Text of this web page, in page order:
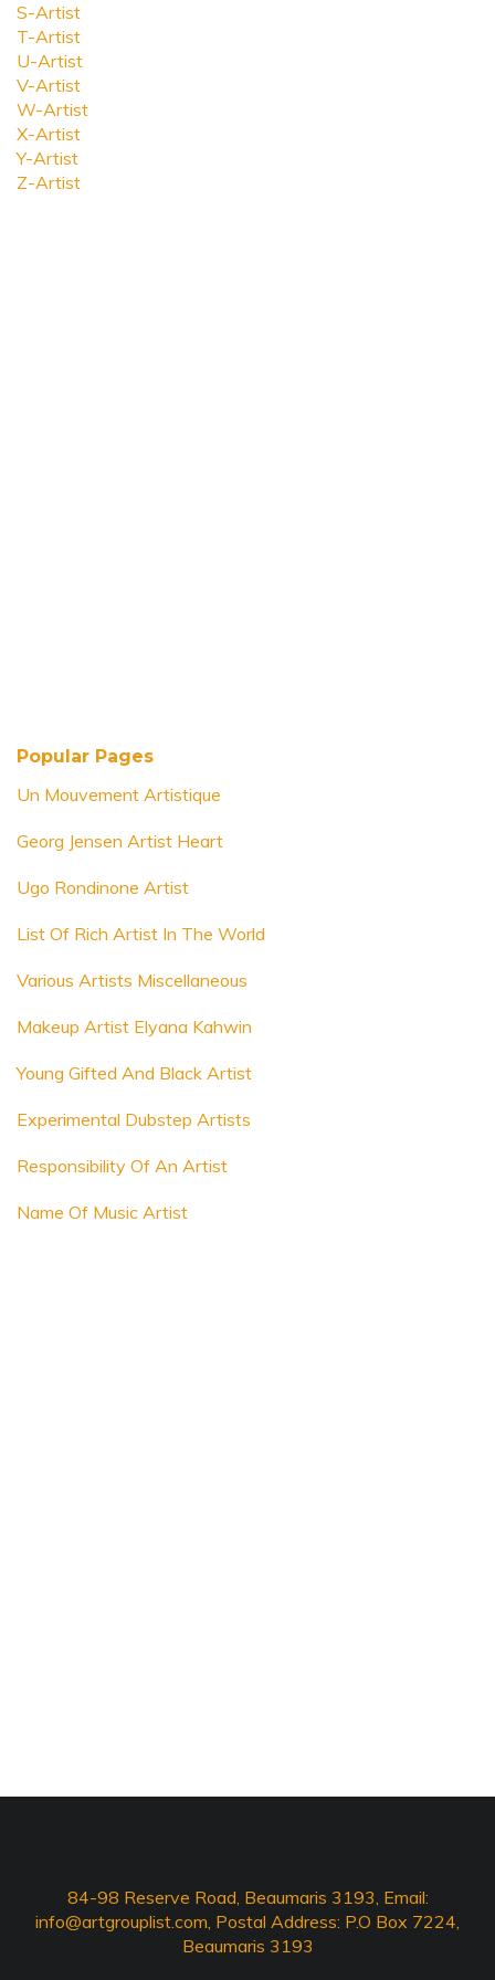
S-Artist
T-Artist
U-Artist
V-Artist
W-Artist
X-Artist
Y-Artist
Z-Artist
Popular Pages
Un Mouvement Artistique
Georg Jensen Artist Heart
Ugo Rondinone Artist
List Of Rich Artist In The World
Various Artists Miscellaneous
Makeup Artist Elyana Kahwin
Young Gifted And Black Artist
Experimental Dubstep Artists
Responsibility Of An Artist
Name Of Music Artist
84-98 Reserve Road, Beaumaris 3193, Email:
info@artgrouplist.com, Postal Address: P.O Box 7224,
Beaumaris 3193